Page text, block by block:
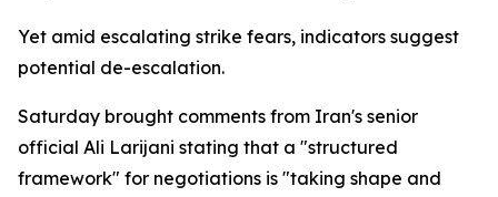
Yet amid escalating strike fears, indicators suggest
potential de-escalation.
Saturday brought comments from Iran's senior
official Ali Larijani stating that a "structured
framework" for negotiations is "taking shape and